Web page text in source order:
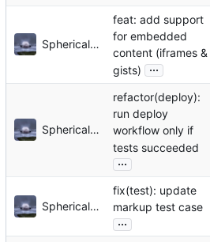
Sphericalkat
feat: add support
for embedded
content (iframes &
gists)
...
Sphericalkat
refactor(deploy):
run deploy
workflow only if
tests succeeded
...
Sphericalkat
fix(test): update
markup test case
...